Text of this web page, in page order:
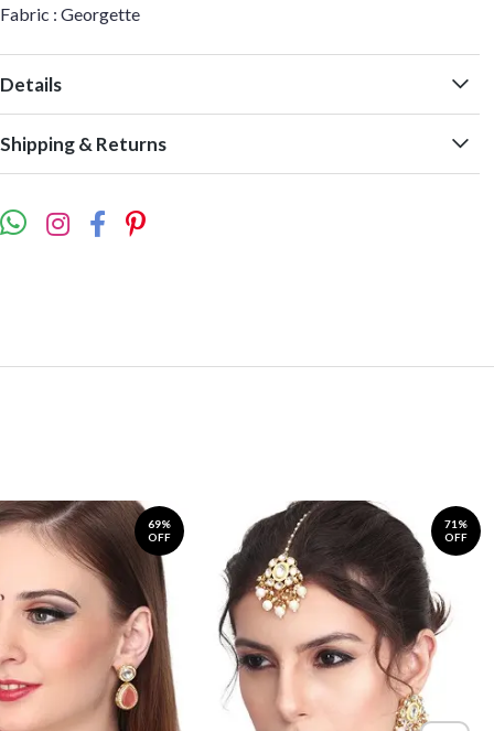
Fabric : Georgette
Details
Shipping & Returns
69%
OFF
71%
OFF